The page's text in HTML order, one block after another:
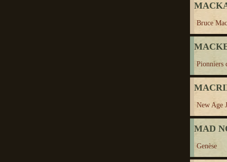
Bruce
Pionniers
New Age
MAD
Genèse